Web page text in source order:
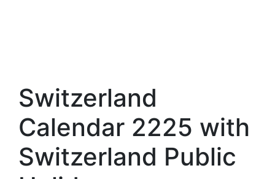
Switzerland
Calendar 2225 with
Switzerland Public